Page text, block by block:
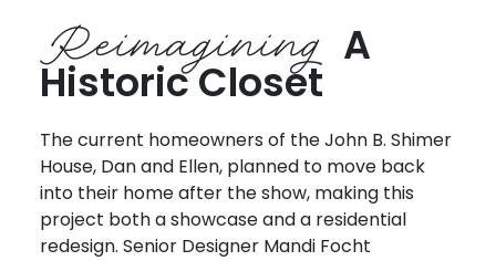
Reimagining A
Historic Closet
The current homeowners of the John B. Shimer
House, Dan and Ellen, planned to move back
into their home after the show, making this
project both a showcase and a residential
redesign. Senior Designer Mandi Focht